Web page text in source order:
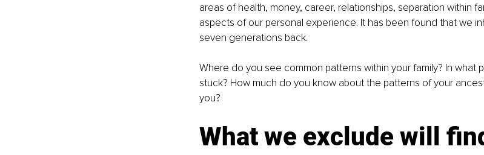
areas of health, money, career, relationships, separation within
aspects of our personal experience. It has been found that we
seven generations back.
Where do you see common patterns within your family? In what
stuck? How much do you know about the patterns of your
you?
What we exclude will